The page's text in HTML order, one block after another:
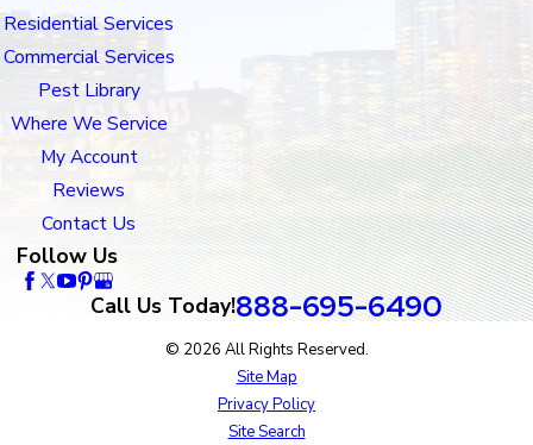
Residential Services
Commercial Services
Pest Library
Where We Service
My Account
Reviews
Contact Us
Follow Us
Call Us Today!888-695-6490
© 2026 All Rights Reserved.
Site Map
Privacy Policy
Site Search